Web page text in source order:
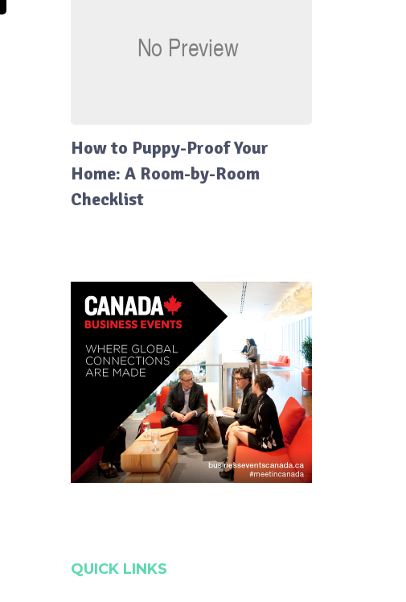
How to Puppy-Proof Your
Home: A Room-by-Room
Checklist
QUICK LINKS